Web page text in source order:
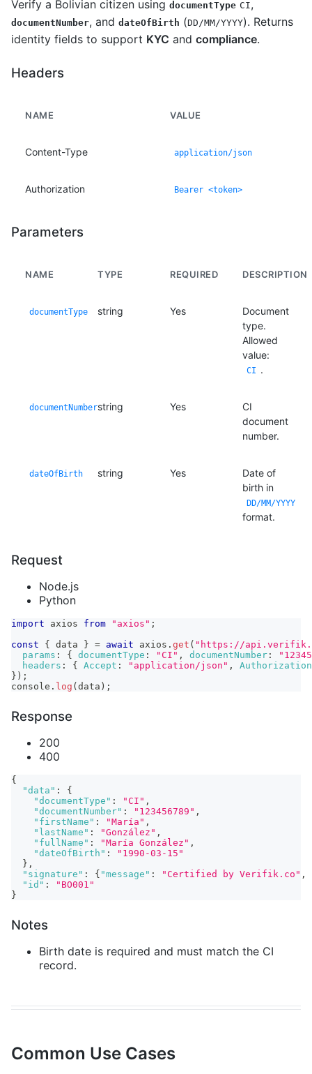
Verify a Bolivian citizen using documentType CI,
documentNumber, and dateOfBirth (DD/MM/YYYY). Returns
identity fields to support KYC and compliance.
Headers
NAME VALUE
Content-Type application/json
Authorization Bearer <token>
Parameters
NAME TYPE REQUIRED DESCRIPTION
documentType string Yes
Document
type.
Allowed
value:
CI .
documentNumberstring Yes
CI
document
number.
dateOfBirth string Yes
Date of
birth in
DD/MM/YYYY
format.
Request
Node.js
Python
import axios from "axios" ;
const
{ data } = await axios . get ( "https://
params : { documentType : "CI" , documentNumber :
headers : { Accept : "application/json" ,
Authorization
} ) ;
console . log ( data ) ;
Response
200
400
{
"data" :
{
"documentType" : "CI" ,
"documentNumber" : "123456789" ,
"firstName" : "María" ,
"lastName" : "González" ,
"fullName" : "María González" ,
"dateOfBirth" :
"1990-03-15"
} ,
"signature" : { "message" : "Certified by Verifik.co" ,
"id" :
"BO001"
}
Notes
Birth date is required and must match the CI
record.
Common Use Cases